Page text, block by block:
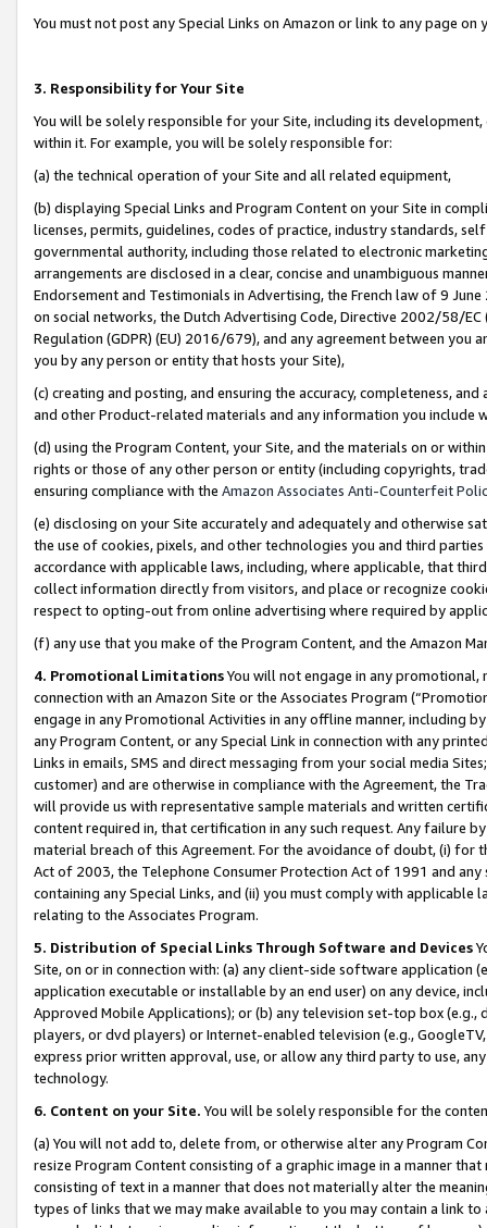
You must not post any Special Links on Amazon or link to any page
3. Responsibility for Your Site
You will be solely responsible for your Site, including its
within it. For example, you will be solely responsible for:
(a) the technical operation of your Site and all related equipment,
(b) displaying Special Links and Program Content on your Site in
licenses, permits, guidelines, codes of practice, industry standards,
governmental authority, including those related to electronic
arrangements are disclosed in a clear, concise and unambiguous
Endorsement and Testimonials in Advertising, the French law of 9
on social networks, the Dutch Advertising Code, Directive 2002/58/
Regulation (GDPR) (EU) 2016/679), and any agreement between
you by any person or entity that hosts your Site),
(c) creating and posting, and ensuring the accuracy, completeness,
and other Product-related materials and any information you include
(d) using the Program Content, your Site, and the materials on or
rights or those of any other person or entity (including copyrights,
ensuring compliance with the Amazon Associates Anti-Counterfeit
(e) disclosing on your Site accurately and adequately and otherwise
the use of cookies, pixels, and other technologies you and third
accordance with applicable laws, including, where applicable, that
collect information directly from visitors, and place or recognize
respect to opting-out from online advertising where required by
(f) any use that you make of the Program Content, and the Amazon
4. Promotional LimitationsYou will not engage in any
connection with an Amazon Site or the Associates Program
engage in any Promotional Activities in any offline manner, including
any Program Content, or any Special Link in connection with any
Links in emails, SMS and direct messaging from your social media
customer) and are otherwise in compliance with the Agreement, the
will provide us with representative sample materials and written
content required in, that certification in any such request. Any failure
material breach of this Agreement. For the avoidance of doubt, (i) for
Act of 2003, the Telephone Consumer Protection Act of 1991 and
containing any Special Links, and (ii) you must comply with
relating to the Associates Program.
5. Distribution of Special Links Through Software and Devices
Site, on or in connection with: (a) any client-side software application
application executable or installable by an end user) on any device,
Approved Mobile Applications); or (b) any television set-top box
players, or dvd players) or Internet-enabled television (e.g.,
express prior written approval, use, or allow any third party to use,
technology.
6. Content on your Site. You will be solely responsible for the
(a) You will not add to, delete from, or otherwise alter any Program
resize Program Content consisting of a graphic image in a manner
consisting of text in a manner that does not materially alter the
types of links that we may make available to you may contain a link